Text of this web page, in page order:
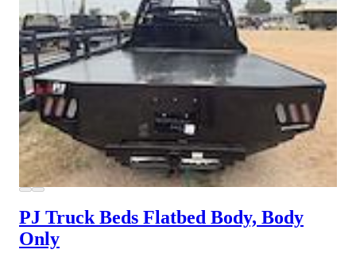
PJ Truck Beds Flatbed Body, Body
Only